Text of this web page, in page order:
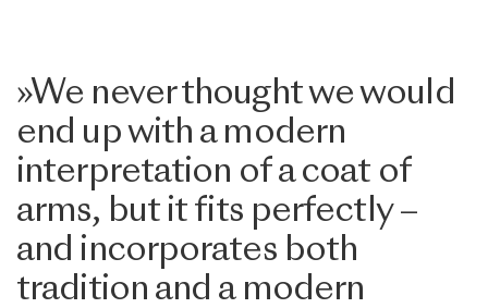
»We never thought we would
end up with a modern
interpretation of a coat of
arms, but it fits perfectly –
and incorporates both
tradition and a modern